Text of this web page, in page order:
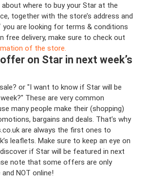
where to buy your Star at the
together with the store’s address and
you are looking for terms & conditions
free delivery, make sure to check out
of the store.
on Star in next week’s
or "I want to know if Star will be
These are very common
many people make their (shopping)
bargains and deals. That’s why
are always the first ones to
leaflets. Make sure to keep an eye on
if Star will be featured in next
note that some offers are only
NOT online!